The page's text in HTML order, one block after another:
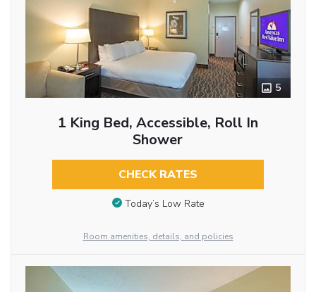
5
1 King Bed, Accessible, Roll In
Shower
CHECK RATES
Today’s Low Rate
Room amenities, details, and policies